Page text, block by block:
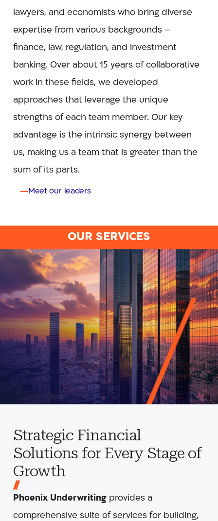
lawyers, and economists who bring diverse
expertise from various backgrounds –
finance, law, regulation, and investment
banking. Over about 15 years of collaborative
work in these fields, we developed
approaches that leverage the unique
strengths of each team member. Our key
advantage is the intrinsic synergy between
us, making us a team that is greater than the
sum of its parts.
Meet our leaders
OUR SERVICES
Strategic Financial
Solutions for Every Stage of
Growth
Phoenix Underwritingprovides a
comprehensive suite of services for building,